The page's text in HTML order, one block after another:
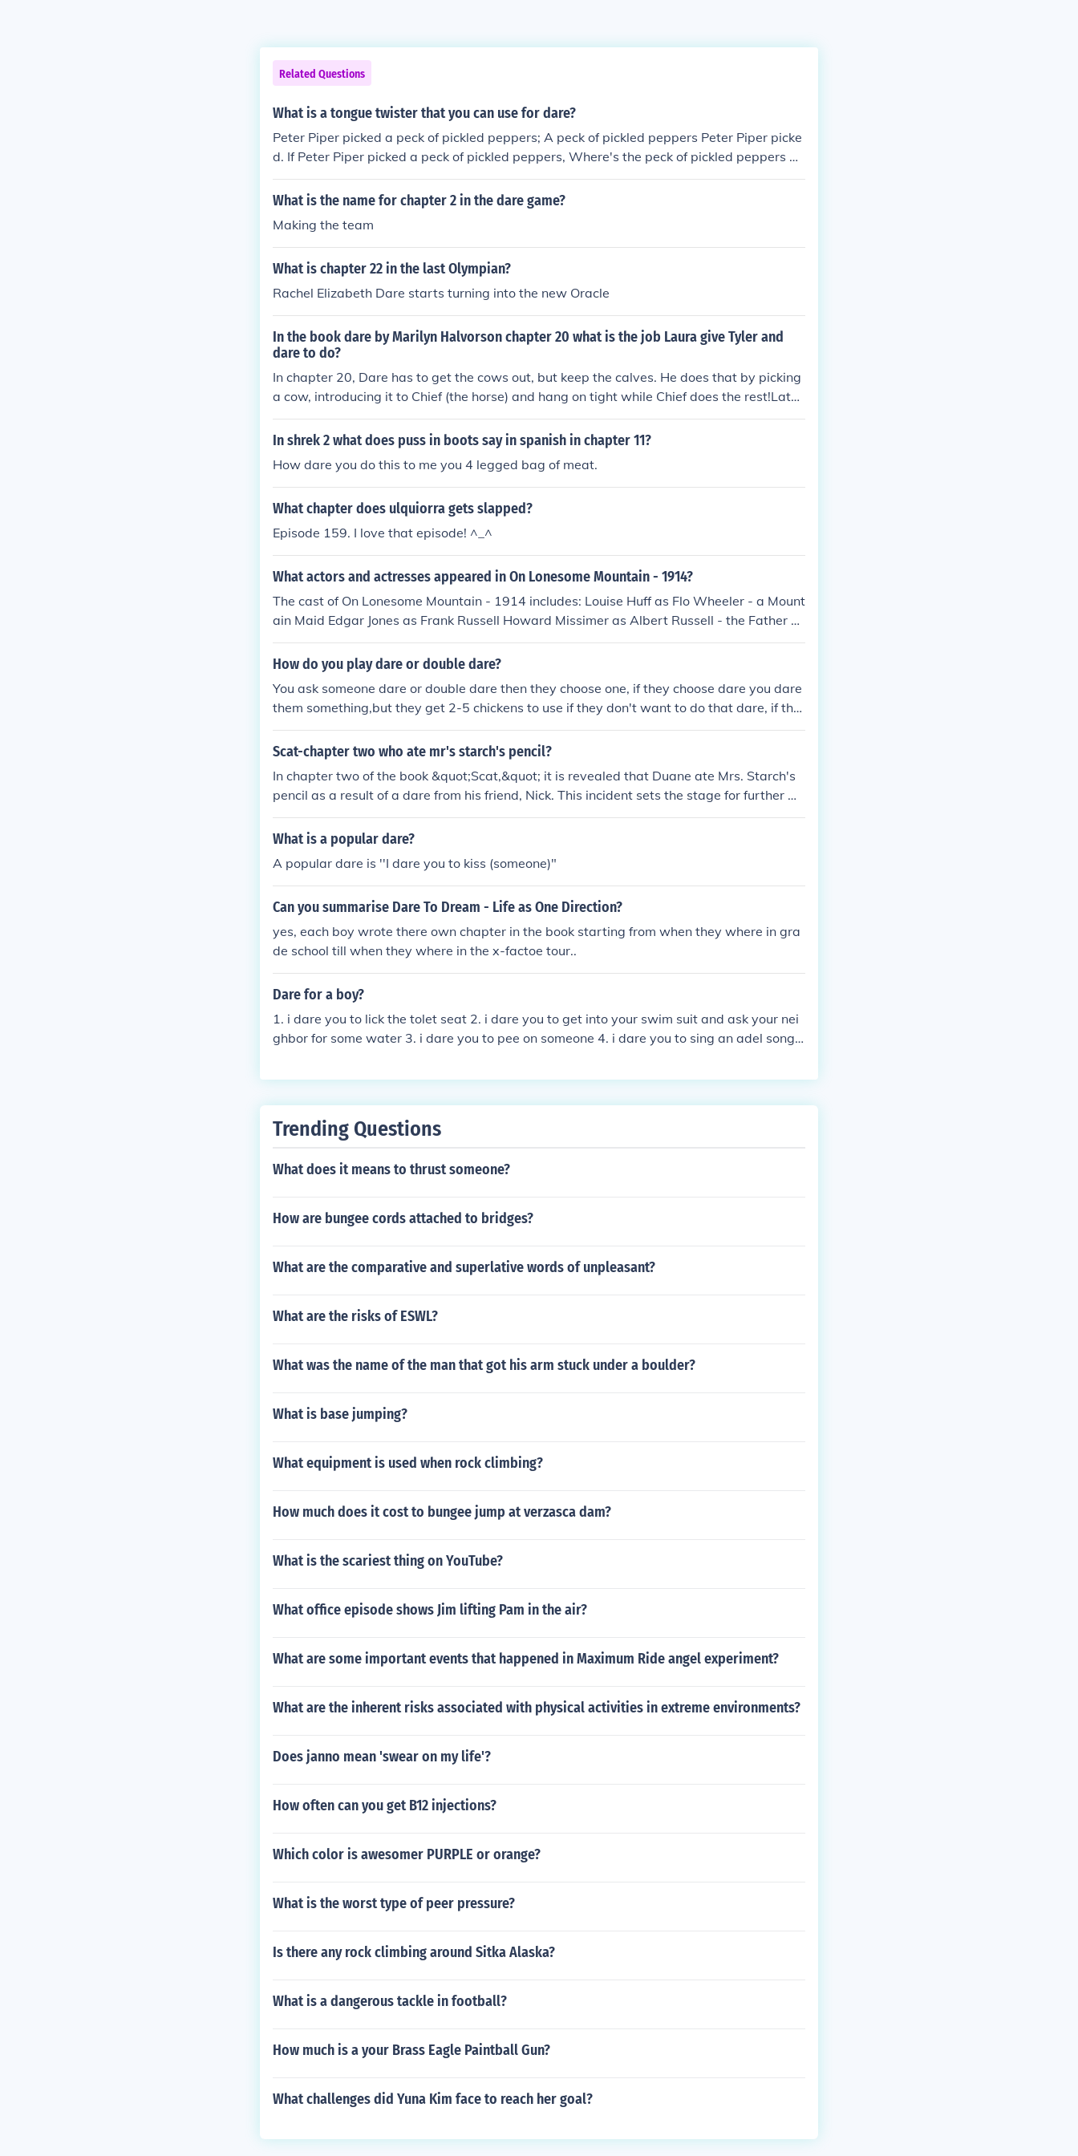
Related Questions
What is a tongue twister that you can use for dare?
Peter Piper picked a peck of pickled peppers; A peck of pickled peppers Peter Piper picke
d. If Peter Piper picked a peck of pickled peppers, Where's the peck of pickled peppers Pe
ter Piper picked?
What is the name for chapter 2 in the dare game?
Making the team
What is chapter 22 in the last Olympian?
Rachel Elizabeth Dare starts turning into the new Oracle
In the book dare by Marilyn Halvorson chapter 20 what is the job Laura give Tyler and
dare to do?
In chapter 20, Dare has to get the cows out, but keep the calves. He does that by picking
a cow, introducing it to Chief (the horse) and hang on tight while Chief does the rest!Later
in the day, they have to heal calves. Meaning he has to rope the calves off a horse by thei
r hind feet and stretching them out for the guys to brand them!By: Karishma Rudi
In shrek 2 what does puss in boots say in spanish in chapter 11?
How dare you do this to me you 4 legged bag of meat.
What chapter does ulquiorra gets slapped?
Episode 159. I love that episode! ^_^
What actors and actresses appeared in On Lonesome Mountain - 1914?
The cast of On Lonesome Mountain - 1914 includes: Louise Huff as Flo Wheeler - a Mount
ain Maid Edgar Jones as Frank Russell Howard Missimer as Albert Russell - the Father Mi
nnie Prince as Mrs. Albert Russell - the Mother George Schrode as Hill - the Butler Robert
Whittier as Dare - the Revenue Officer
How do you play dare or double dare?
You ask someone dare or double dare then they choose one, if they choose dare you dare
them something,but they get 2-5 chickens to use if they don't want to do that dare, if the
y choose double dare they have to do the dare no exceptions,so I would lock the door bef
ore you say the double dare. ;)
Scat-chapter two who ate mr's starch's pencil?
In chapter two of the book &quot;Scat,&quot; it is revealed that Duane ate Mrs. Starch's
pencil as a result of a dare from his friend, Nick. This incident sets the stage for further m
ysteries and adventures in the story.
What is a popular dare?
A popular dare is ''I dare you to kiss (someone)"
Can you summarise Dare To Dream - Life as One Direction?
yes, each boy wrote there own chapter in the book starting from when they where in gra
de school till when they where in the x-factoe tour..
Dare for a boy?
1. i dare you to lick the tolet seat 2. i dare you to get into your swim suit and ask your nei
ghbor for some water 3. i dare you to pee on someone 4. i dare you to sing an adel song
t line 7. i dare you to dare me...
Trending Questions
What does it means to thrust someone?
How are bungee cords attached to bridges?
What are the comparative and superlative words of unpleasant?
What are the risks of ESWL?
What was the name of the man that got his arm stuck under a boulder?
What is base jumping?
What equipment is used when rock climbing?
How much does it cost to bungee jump at verzasca dam?
What is the scariest thing on YouTube?
What office episode shows Jim lifting Pam in the air?
What are some important events that happened in Maximum Ride angel experiment?
What are the inherent risks associated with physical activities in extreme environments?
Does janno mean 'swear on my life'?
How often can you get B12 injections?
Which color is awesomer PURPLE or orange?
What is the worst type of peer pressure?
Is there any rock climbing around Sitka Alaska?
What is a dangerous tackle in football?
How much is a your Brass Eagle Paintball Gun?
What challenges did Yuna Kim face to reach her goal?